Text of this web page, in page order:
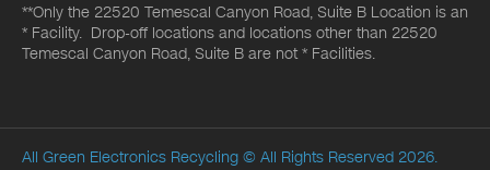
**Only the 22520 Temescal Canyon Road, Suite B Location is an
* Facility. Drop-off locations and locations other than 22520
Temescal Canyon Road, Suite B are not * Facilities.
All Green Electronics Recycling © All Rights Reserved 2026.